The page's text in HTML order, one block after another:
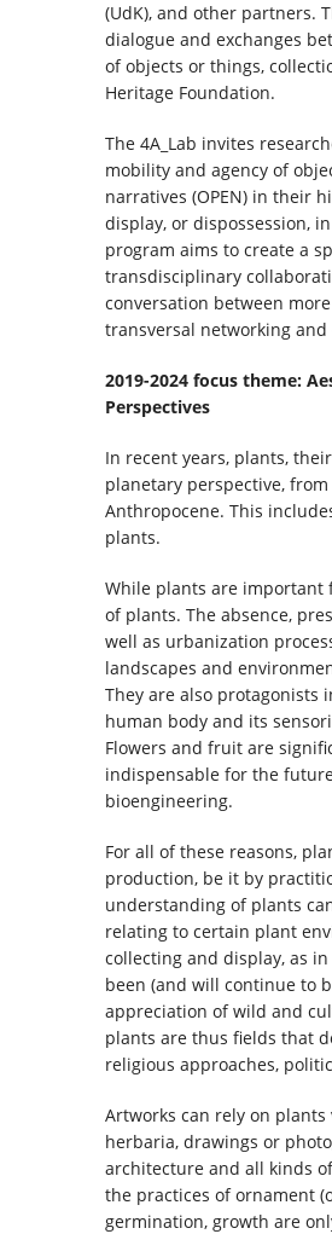
(UdK), and other partners.
dialogue and exchanges
of objects or things,
Heritage Foundation.
The 4A_Lab invites
mobility and agency of
narratives (OPEN) in their
display, or dispossession,
program aims to create a
transdisciplinary
conversation between
transversal networking
2019-2024 focus theme:
Perspectives
In recent years, plants,
planetary perspective,
Anthropocene. This
plants.
While plants are important
of plants. The absence,
well as urbanization
landscapes and
They are also protagonists
human body and its
Flowers and fruit are
indispensable for the
bioengineering.
For all of these reasons,
production, be it by
understanding of plants
relating to certain plant
collecting and display, as
been (and will continue to
appreciation of wild and
plants are thus fields that
religious approaches,
Artworks can rely on
herbaria, drawings or
architecture and all kinds
the practices of ornament
germination, growth are